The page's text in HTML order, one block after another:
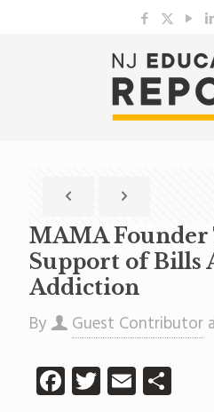
MAMA Founder
Support of Bills
Addiction
By Guest Contributor
Facebook
Twitter
Email